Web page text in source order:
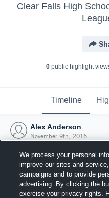
Clear Falls High
0 public highlight view
Timeline
Alex Anderson
November 9th, 2016
We process your personal
improve our sites and
campaigns and to provide
advertising. By clicking the
exercise your privacy rights.